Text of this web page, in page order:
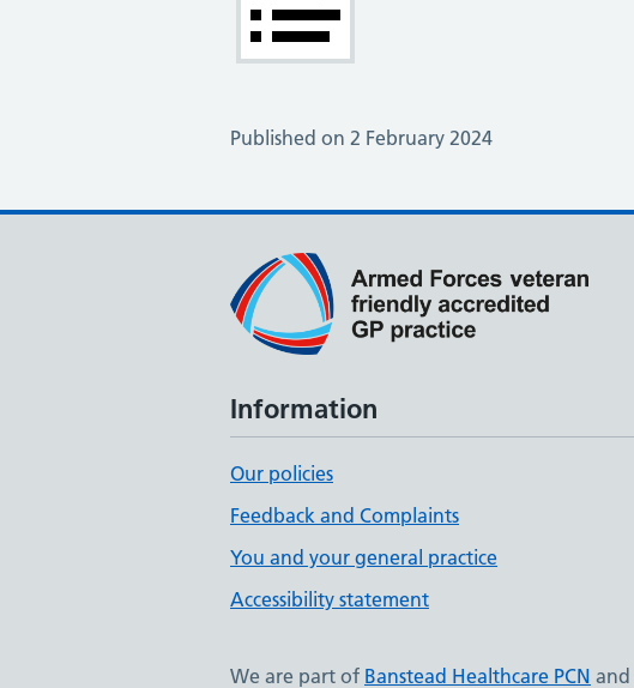
Published on 2 February 2024
Information
Our policies
Feedback and Complaints
You and your general practice
Accessibility statement
We are part of Banstead Healthcare PCN and